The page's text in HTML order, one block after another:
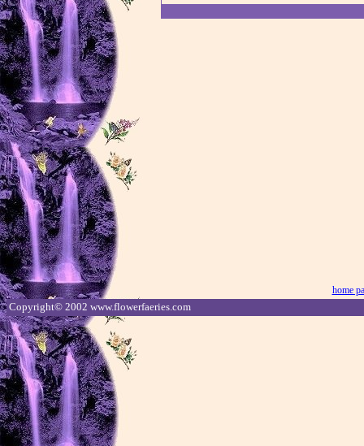
home
Copyright© 2002 www.flowerfaeries.com